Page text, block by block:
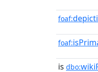
foaf:
foaf:
is dbo: